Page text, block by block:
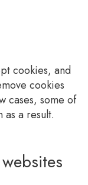
cookies, and
cookies
cases, some of
a result.